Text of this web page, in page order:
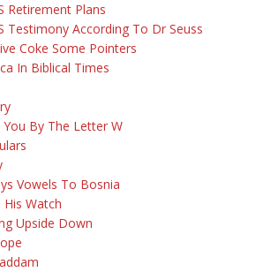
Retirement Plans
Testimony According To Dr Seuss
Coke Some Pointers
In Biblical Times
By The Letter W
Vowels To Bosnia
Watch
Upside Down